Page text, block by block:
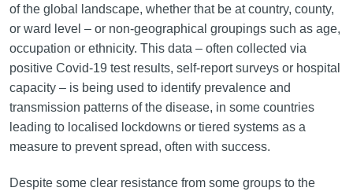
of the global landscape, whether that be at country, county,
or ward level – or non-geographical groupings such as age,
occupation or ethnicity. This data – often collected via
positive Covid-19 test results, self-report surveys or hospital
capacity – is being used to identify prevalence and
transmission patterns of the disease, in some countries
leading to localised lockdowns or tiered systems as a
measure to prevent spread, often with success.
Despite some clear resistance from some groups to the